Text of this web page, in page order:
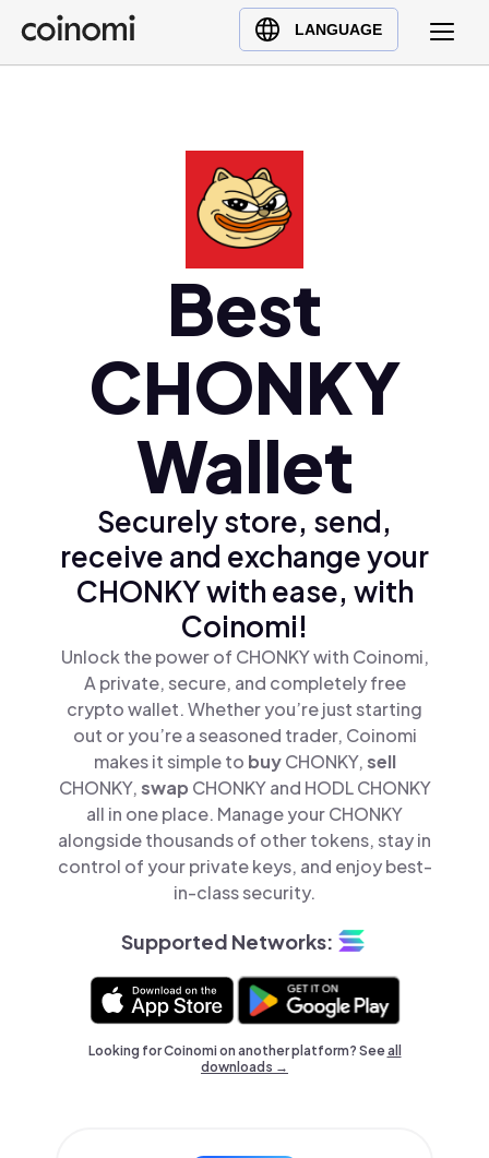
LANGUAGE
Buy Crypto
English (en)
Polski (pl)
Ελληνικά (el)
Best
CHONKY
Wallet
Securely store, send,
receive and exchange your
CHONKY with ease, with
Coinomi!
Unlock the power of CHONKY with Coinomi,
A private, secure, and completely free
crypto wallet. Whether you’re just starting
out or you’re a seasoned trader, Coinomi
makes it simple to buyCHONKY,sell
CHONKY,swap CHONKY and HODL CHONKY
all in one place. Manage your CHONKY
alongside thousands of other tokens, stay in
control of your private keys, and enjoy best-
in-class security.
Supported Networks:
Looking for Coinomi on another platform? Seeall
downloads →